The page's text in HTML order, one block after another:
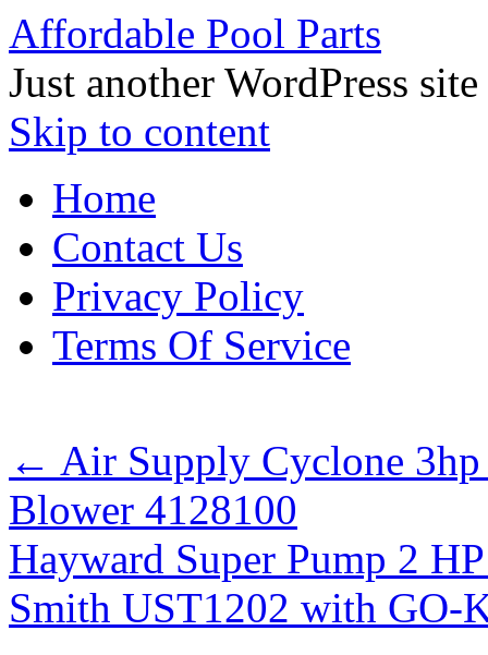
Affordable Pool Parts
Just another WordPress site
Skip to content
Home
Contact Us
Privacy Policy
Terms Of Service
← Air Supply Cyclone
Blower 4128100
Hayward Super Pump 2
Smith UST1202 with GO-